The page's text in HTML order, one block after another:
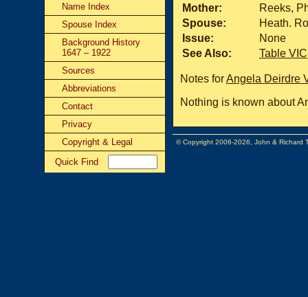
Name Index
Spouse Index
Background History
1647 – 1922
Sources
Abbreviations
Contact
Privacy
Copyright & Legal
Quick Find
Mother:
Reeks,
Spouse:
Heath.
Issue:
None
See Also:
Table VIC
Notes forAngela Deirdre
Nothing is known about
© Copyright 2006-2026, John & Richard